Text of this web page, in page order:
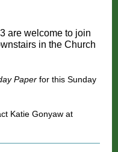
are welcome to join
in the Church
Paper for this Sunday
Katie Gonyaw at